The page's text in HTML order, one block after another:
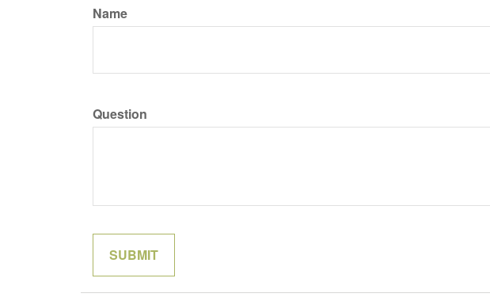
Name
Question